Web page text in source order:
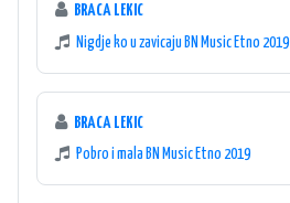
BRACA LEKIC
Nigdje ko u zavicaju BN Music Etno 2019
BRACA LEKIC
Pobro i mala BN Music Etno 2019